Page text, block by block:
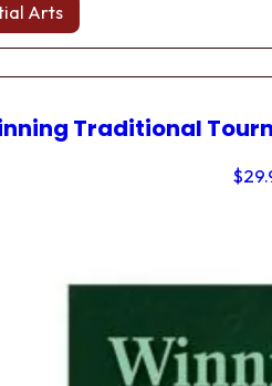
Arts
Traditional
$